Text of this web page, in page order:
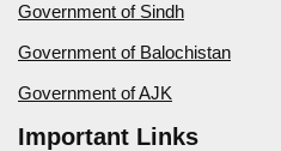
Government of Sindh
Government of Balochistan
Government of AJK
Important Links